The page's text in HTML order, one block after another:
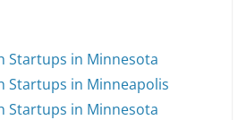
Startups in Minnesota
Startups in Minneapolis
Startups in Minnesota